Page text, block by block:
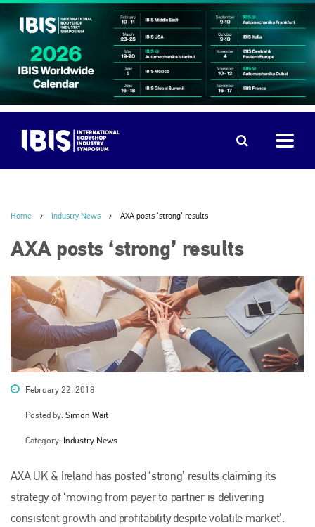
Home Industry News AXA posts ‘strong’ results
AXA posts ‘strong’ results
February 22, 2018
Posted by: Simon Wait
Category: Industry News
AXA UK & Ireland has posted ‘strong’ results claiming its
strategy of ‘moving from payer to partner is delivering
consistent growth and profitability despite volatile market’.